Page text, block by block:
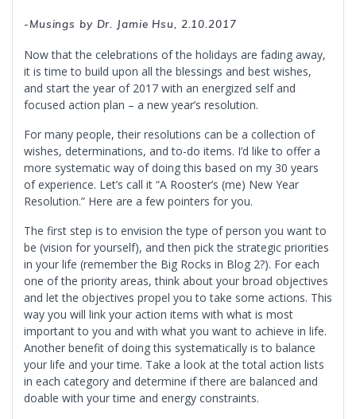
-Musings by Dr. Jamie Hsu, 2.10.2017
Now that the celebrations of the holidays are fading away,
it is time to build upon all the blessings and best wishes,
and start the year of 2017 with an energized self and
focused action plan – a new year’s resolution.
For many people, their resolutions can be a collection of
wishes, determinations, and to-do items. I’d like to offer a
more systematic way of doing this based on my 30 years
of experience. Let’s call it “A Rooster’s (me) New Year
Resolution.” Here are a few pointers for you.
The first step is to envision the type of person you want to
be (vision for yourself), and then pick the strategic priorities
in your life (remember the Big Rocks in Blog 2?). For each
one of the priority areas, think about your broad objectives
and let the objectives propel you to take some actions. This
way you will link your action items with what is most
important to you and with what you want to achieve in life.
Another benefit of doing this systematically is to balance
your life and your time. Take a look at the total action lists
in each category and determine if there are balanced and
doable with your time and energy constraints.